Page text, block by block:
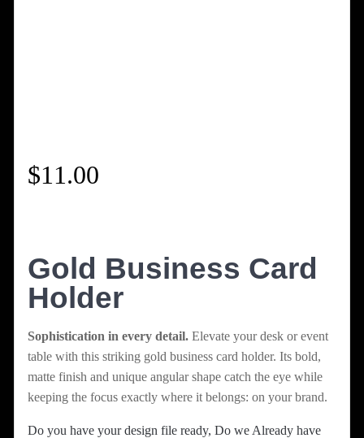
$11.00
Gold Business Card
Holder
Sophistication in every detail. Elevate your desk or event
table with this striking gold business card holder. Its bold,
matte finish and unique angular shape catch the eye while
keeping the focus exactly where it belongs: on your brand.
Do you have your design file ready, Do we Already have